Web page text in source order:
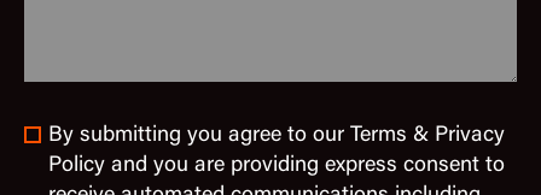
By submitting you agree to our Terms & Privacy
Policy and you are providing express consent to